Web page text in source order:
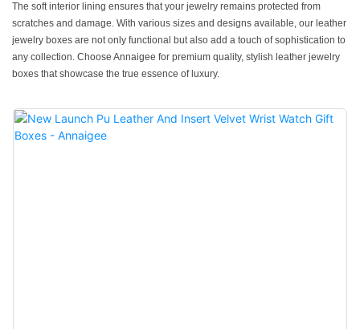
The soft interior lining ensures that your jewelry remains protected from
scratches and damage. With various sizes and designs available, our leather
jewelry boxes are not only functional but also add a touch of sophistication to
any collection. Choose Annaigee for premium quality, stylish leather jewelry
boxes that showcase the true essence of luxury.